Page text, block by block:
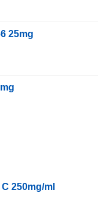
25mg
250mg/ml